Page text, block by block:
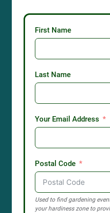
First Name
Last Name
Your Email Address
Postal Code
Used to find gardening
your hardiness zone to